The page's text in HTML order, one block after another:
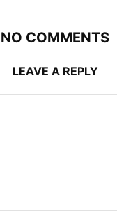
NO COMMENTS
LEAVE A REPLY